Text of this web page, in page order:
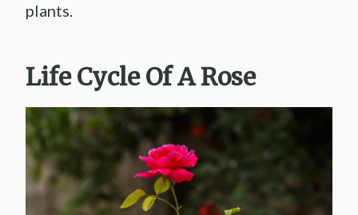
plants.
Life Cycle Of A Rose